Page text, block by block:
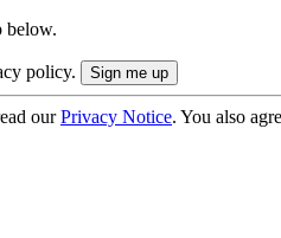
below.
policy.
ourPrivacy Notice. You also